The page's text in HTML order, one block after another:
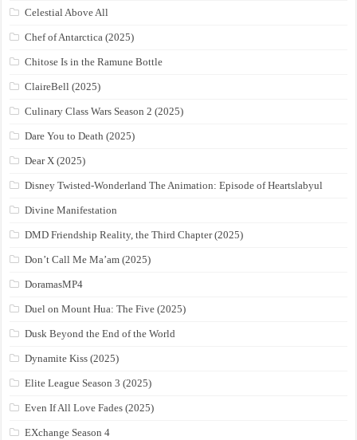
Celestial Above All
Chef of Antarctica (2025)
Chitose Is in the Ramune Bottle
ClaireBell (2025)
Culinary Class Wars Season 2 (2025)
Dare You to Death (2025)
Dear X (2025)
Disney Twisted-Wonderland The Animation: Episode of Heartslabyul
Divine Manifestation
DMD Friendship Reality, the Third Chapter (2025)
Don’t Call Me Ma’am (2025)
DoramasMP4
Duel on Mount Hua: The Five (2025)
Dusk Beyond the End of the World
Dynamite Kiss (2025)
Elite League Season 3 (2025)
Even If All Love Fades (2025)
EXchange Season 4